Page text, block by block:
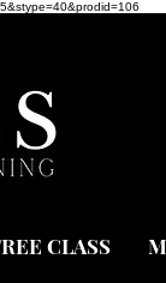
CLASS